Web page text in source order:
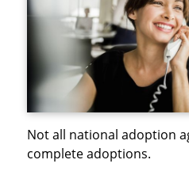
Not all national adoption
complete adoptions.